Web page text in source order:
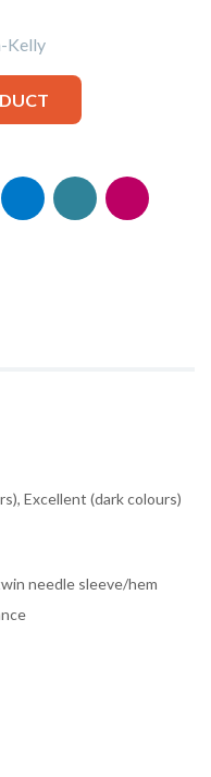
Kelly
Excellent (dark colours)
needle sleeve/hem